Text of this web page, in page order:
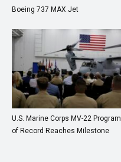
Boeing 737 MAX Jet
U.S. Marine Corps MV-22 Program
of Record Reaches Milestone